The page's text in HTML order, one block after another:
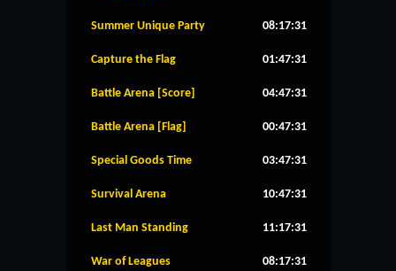
Summer Unique Party 08:17:30
Capture the Flag 01:47:30
Battle Arena [Score] 04:47:30
Battle Arena [Flag] 00:47:30
Special Goods Time 03:47:30
Survival Arena 10:47:30
Last Man Standing 11:17:30
War of Leagues 08:17:30